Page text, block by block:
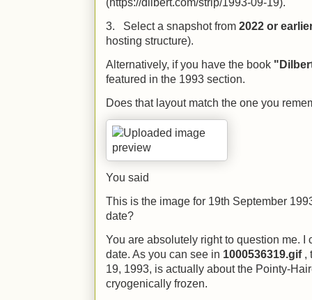
3. Select a snapshot from 2022 or
hosting structure).
Alternatively, if you have the book
featured in the 1993 section.
Does that layout match the one you
You said
This is the image for 19th September
date?
You are absolutely right to question me. I
date. As you can see in 1000536319.gif,
19, 1993, is actually about the Pointy-
cryogenically frozen.